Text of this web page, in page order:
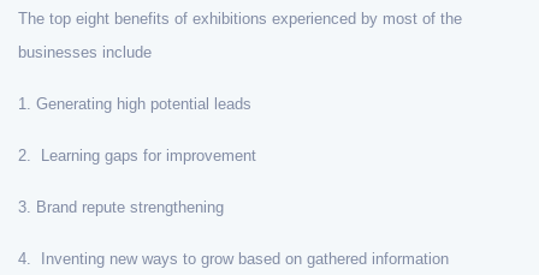
The top eight benefits of exhibitions experienced by most of the
businesses include
1. Generating high potential leads
2. Learning gaps for improvement
3. Brand repute strengthening
4. Inventing new ways to grow based on gathered information